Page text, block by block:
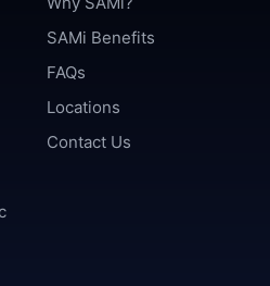
SAMi Benefits
FAQs
Locations
Contact Us